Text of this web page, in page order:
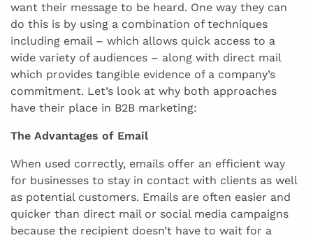
want their message to be heard. One way they can
do this is by using a combination of techniques
including email – which allows quick access to a
wide variety of audiences – along with direct mail
which provides tangible evidence of a company’s
commitment. Let’s look at why both approaches
have their place in B2B marketing:
The Advantages of Email
When used correctly, emails offer an efficient way
for businesses to stay in contact with clients as well
as potential customers. Emails are often easier and
quicker than direct mail or social media campaigns
because the recipient doesn’t have to wait for a